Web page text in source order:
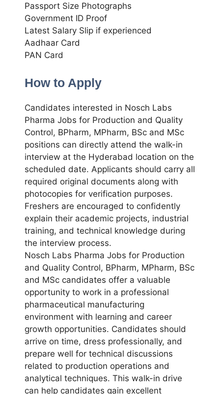
Passport Size Photographs
Government ID Proof
Latest Salary Slip if experienced
Aadhaar Card
PAN Card
How to Apply
Candidates interested in Nosch Labs
Pharma Jobs for Production and Quality
Control, BPharm, MPharm, BSc and MSc
positions can directly attend the walk-in
interview at the Hyderabad location on the
scheduled date. Applicants should carry all
required original documents along with
photocopies for verification purposes.
Freshers are encouraged to confidently
explain their academic projects, industrial
training, and technical knowledge during
the interview process.
Nosch Labs Pharma Jobs for Production
and Quality Control, BPharm, MPharm, BSc
and MSc candidates offer a valuable
opportunity to work in a professional
pharmaceutical manufacturing
environment with learning and career
growth opportunities. Candidates should
arrive on time, dress professionally, and
prepare well for technical discussions
related to production operations and
analytical techniques. This walk-in drive
can help candidates gain excellent